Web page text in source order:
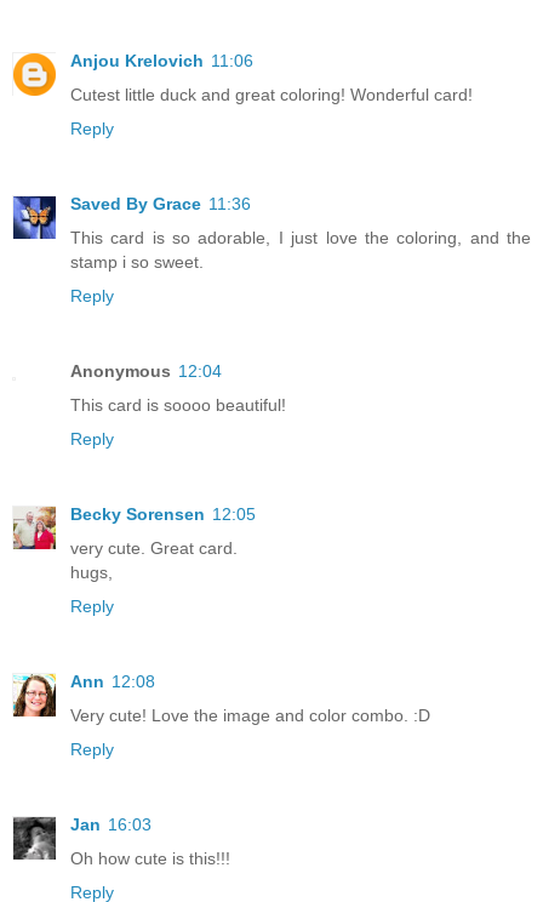
Anjou Krelovich 11:06
Cutest little duck and great coloring! Wonderful card!
Reply
Saved By Grace 11:36
This card is so adorable, I just love the coloring, and the
stamp i so sweet.
Reply
Anonymous 12:04
This card is soooo beautiful!
Reply
Becky Sorensen 12:05
very cute. Great card.
hugs,
Reply
Ann 12:08
Very cute! Love the image and color combo. :D
Reply
Jan 16:03
Oh how cute is this!!!
Reply